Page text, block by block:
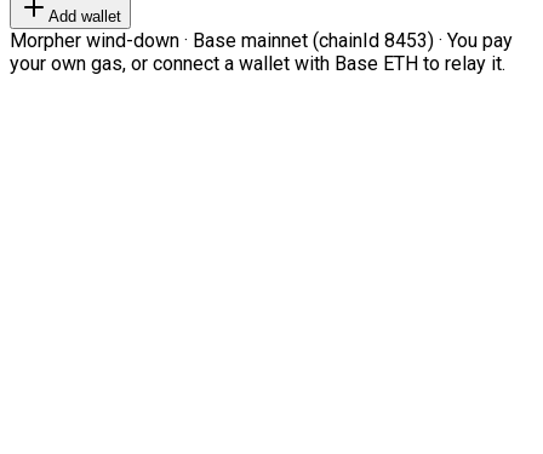
Add wallet
Morpher wind-down · Base mainnet (chainId 8453) · You pay
your own gas, or connect a wallet with Base ETH to relay it.